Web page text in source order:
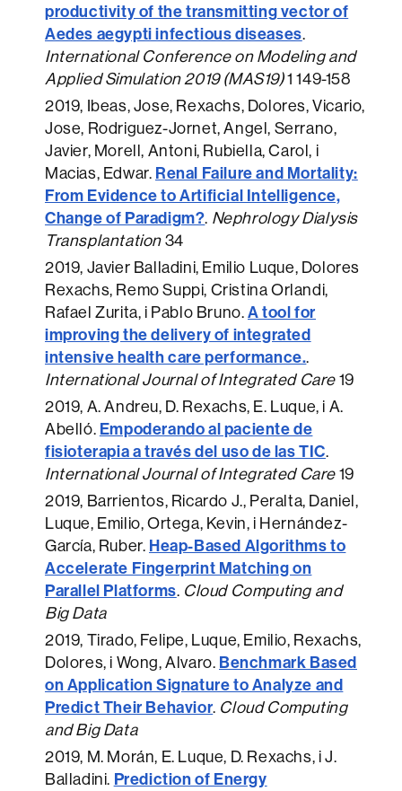
productivity of the transmitting vector of
Aedes aegypti infectious diseases.
International Conference on Modeling and
Applied Simulation 2019 (MAS19)1 149-158
2019, Ibeas, Jose, Rexachs, Dolores, Vicario,
Jose, Rodriguez-Jornet, Angel, Serrano,
Javier, Morell, Antoni, Rubiella, Carol, i
Macias, Edwar. Renal Failure and Mortality:
From Evidence to Artificial Intelligence,
Change of Paradigm?. Nephrology Dialysis
Transplantation 34
2019, Javier Balladini, Emilio Luque, Dolores
Rexachs, Remo Suppi, Cristina Orlandi,
Rafael Zurita, i Pablo Bruno.A tool for
improving the delivery of integrated
intensive health care performance..
International Journal of Integrated Care 19
2019, A. Andreu, D. Rexachs, E. Luque, i A.
Abelló. Empoderando al paciente de
fisioterapia a través del uso de las TIC.
International Journal of Integrated Care 19
2019, Barrientos, Ricardo J., Peralta, Daniel,
Luque, Emilio, Ortega, Kevin, i Hernández-
García, Ruber. Heap-Based Algorithms to
Accelerate Fingerprint Matching on
Parallel Platforms. Cloud Computing and
Big Data
2019, Tirado, Felipe, Luque, Emilio, Rexachs,
Dolores, i Wong, Alvaro. Benchmark Based
on Application Signature to Analyze and
Predict Their Behavior. Cloud Computing
and Big Data
2019, M. Morán, E. Luque, D. Rexachs, i J.
Balladini. Prediction of Energy